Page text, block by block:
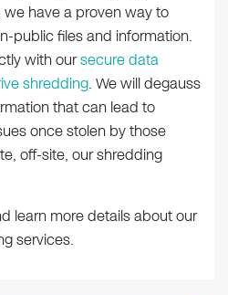
have a proven way to
public files and information.
with oursecure data
shredding. We will degauss
that can lead to
once stolen by those
off-site, our shredding
learn more details about our
services.